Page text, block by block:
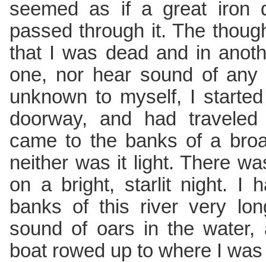
seemed as if a great iron
passed through it. The
that I was dead and in
one, nor hear sound of
unknown to myself, I
doorway, and had
came to the banks of a
neither was it light. There
on a bright, starlit night. I
banks of this river very
sound of oars in the
boat rowed up to where I